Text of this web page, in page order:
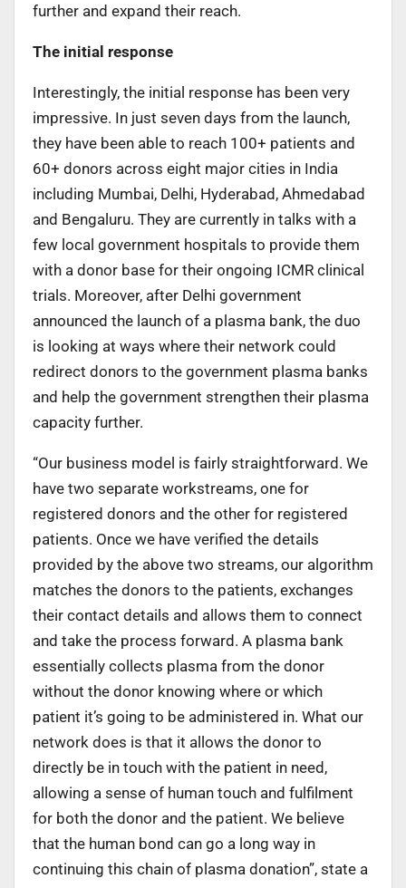
further and expand their reach.
The initial response
Interestingly, the initial response has been very
impressive. In just seven days from the launch,
they have been able to reach 100+ patients and
60+ donors across eight major cities in India
including Mumbai, Delhi, Hyderabad, Ahmedabad
and Bengaluru. They are currently in talks with a
few local government hospitals to provide them
with a donor base for their ongoing ICMR clinical
trials. Moreover, after Delhi government
announced the launch of a plasma bank, the duo
is looking at ways where their network could
redirect donors to the government plasma banks
and help the government strengthen their plasma
capacity further.
“Our business model is fairly straightforward. We
have two separate workstreams, one for
registered donors and the other for registered
patients. Once we have verified the details
provided by the above two streams, our algorithm
matches the donors to the patients, exchanges
their contact details and allows them to connect
and take the process forward. A plasma bank
essentially collects plasma from the donor
without the donor knowing where or which
patient it’s going to be administered in. What our
network does is that it allows the donor to
directly be in touch with the patient in need,
allowing a sense of human touch and fulfilment
for both the donor and the patient. We believe
that the human bond can go a long way in
continuing this chain of plasma donation”, state a